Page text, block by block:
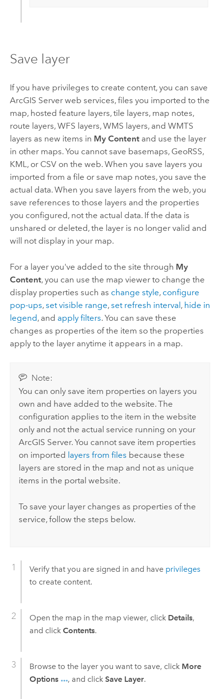
Save layer
If you have privileges to create content, you can save
ArcGIS Serverweb services, files you imported to the
map, hosted feature layers, tile layers, map notes,
route layers, WFS layers, WMS layers, and WMTS
layers as new items in My Contentand use the layer
in other maps.You cannot save basemaps, GeoRSS,
KML, or CSV on the web. When you save layers you
imported from a file or save map notes, you save the
actual data. When you save layers from the web, you
save references to those layers and the properties
you configured, not the actual data. If the data is
unshared or deleted, the layer is no longer valid and
will not display in your map.
For a layer you've added to the site through My
Content, you can use the map viewer to change the
display properties such as change style, configure
pop-ups, set visible range, set refresh interval, hide in
legend, and apply filters. You can save these
changes as properties of the item so the properties
apply to the layer anytime it appears in a map.
Note:
You can only save item properties on layers you
own and have added to the website. The
configuration applies to the item in the website
only and not the actual service running on your
ArcGIS Server. You cannot save item properties
on imported layers from files because these
layers are stored in the map and not as unique
items in the portal website.
To save your layer changes as properties of the
service, follow the steps below.
Verify that you are signed in and have privileges
to create content.
Open the map in the map viewer, click Details,
and click Contents.
Browse to the layer you want to save, click More
Options
, and click Save Layer.